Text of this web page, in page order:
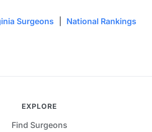
Surgeons National Rankings
EXPLORE
Find Surgeons